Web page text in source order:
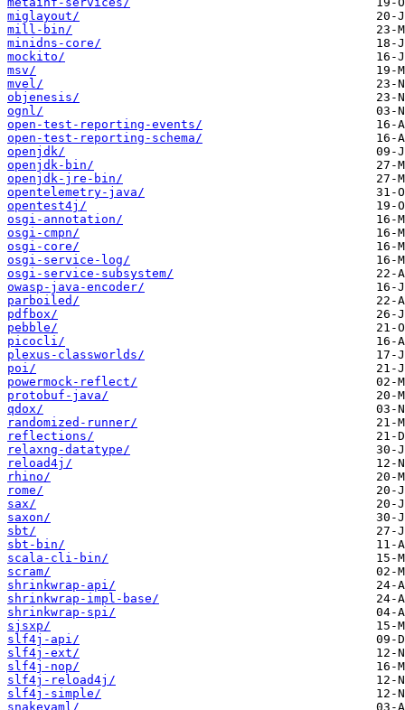
miglayout/
mill-bin/
minidns-core/
mockito/
msv/
mvel/
objenesis/
ognl/
open-test-reporting-events/
open-test-reporting-schema/
openjdk/
openjdk-bin/
openjdk-jre-bin/
opentelemetry-java/
opentest4j/
osgi-annotation/
osgi-cmpn/
osgi-core/
osgi-service-log/
osgi-service-subsystem/
owasp-java-encoder/
parboiled/
pdfbox/
pebble/
picocli/
plexus-classworlds/
poi/
powermock-reflect/
protobuf-java/
qdox/
randomized-runner/
reflections/
relaxng-datatype/
reload4j/
rhino/
rome/
sax/
saxon/
sbt/
sbt-bin/
scala-cli-bin/
scram/
shrinkwrap-api/
shrinkwrap-impl-base/
shrinkwrap-spi/
sjsxp/
slf4j-api/
slf4j-ext/
slf4j-nop/
slf4j-reload4j/
slf4j-simple/
snakeyaml/